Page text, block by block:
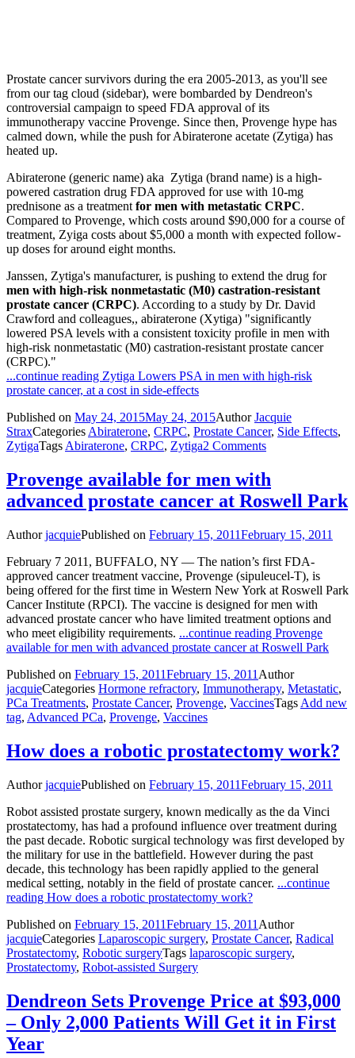
Prostate cancer survivors during the era 2005-2013, as you'll see
from our tag cloud (sidebar), were bombarded by Dendreon's
controversial campaign to speed FDA approval of its
immunotherapy vaccine Provenge. Since then, Provenge hype has
calmed down, while the push for Abiraterone acetate (Zytiga) has
heated up.
Abiraterone (generic name) aka Zytiga (brand name) is a high-
powered castration drug FDA approved for use with 10-mg
prednisone as a treatmentfor men with metastatic CRPC.
Compared to Provenge, which costs around $90,000 for a course of
treatment, Zyiga costs about $5,000 a month with expected follow-
up doses for around eight months.
Janssen, Zytiga's manufacturer, is pushing to extend the drug for
men with high-risk nonmetastatic (M0) castration-resistant
prostate cancer (CRPC). According to a study by Dr. David
Crawford and colleagues,, abiraterone (Xytiga) "significantly
lowered PSA levels with a consistent toxicity profile in men with
high-risk nonmetastatic (M0) castration-resistant prostate cancer
(CRPC)."
...continue reading Zytiga Lowers PSA in men with high-risk
prostate cancer, at a cost in side-effects
Published on May 24, 2015May 24, 2015AuthorJacquie
StraxCategoriesAbiraterone, CRPC, Prostate Cancer, Side Effects,
ZytigaTagsAbiraterone, CRPC, Zytiga2 Comments
Provenge available for men with
advanced prostate cancer at Roswell Park
AuthorjacquiePublished on February 15, 2011February 15, 2011
February 7 2011, BUFFALO, NY — The nation’s first FDA-
approved cancer treatment vaccine, Provenge (sipuleucel-T), is
being offered for the first time in Western New York at Roswell Park
Cancer Institute (RPCI). The vaccine is designed for men with
advanced prostate cancer who have limited treatment options and
who meet eligibility requirements. ...continue reading Provenge
available for men with advanced prostate cancer at Roswell Park
Published on February 15, 2011February 15, 2011 Author
jacquieCategories Hormone refractory, Immunotherapy, Metastatic,
PCa Treatments, Prostate Cancer, Provenge, VaccinesTags Add new
tag, Advanced PCa, Provenge, Vaccines
How does a robotic prostatectomy work?
AuthorjacquiePublished on February 15, 2011February 15, 2011
Robot assisted prostate surgery, known medically as the da Vinci
prostatectomy, has had a profound influence over treatment during
the past decade. Robotic surgical technology was first developed by
the military for use in the battlefield. However during the past
decade, this technology has been rapidly applied to the general
medical setting, notably in the field of prostate cancer. ...continue
reading How does a robotic prostatectomy work?
Published on February 15, 2011February 15, 2011 Author
jacquieCategories Laparoscopic surgery, Prostate Cancer, Radical
Prostatectomy, Robotic surgeryTags laparoscopic surgery,
Prostatectomy, Robot-assisted Surgery
Dendreon Sets Provenge Price at $93,000
– Only 2,000 Patients Will Get it in First
Year